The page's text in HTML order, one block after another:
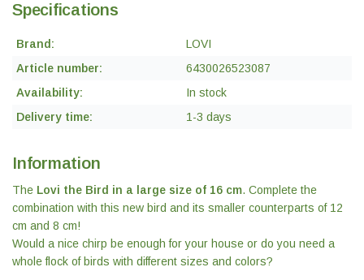
Specifications
Brand:
LOVI
Article number:
6430026523087
Availability:
In stock
Delivery time:
1-3 days
Information
The Lovi the Bird in a large size of 16 cm. Complete the
combination with this new bird and its smaller counterparts of 12
cm and 8 cm!
Would a nice chirp be enough for your house or do you need a
whole flock of birds with different sizes and colors?